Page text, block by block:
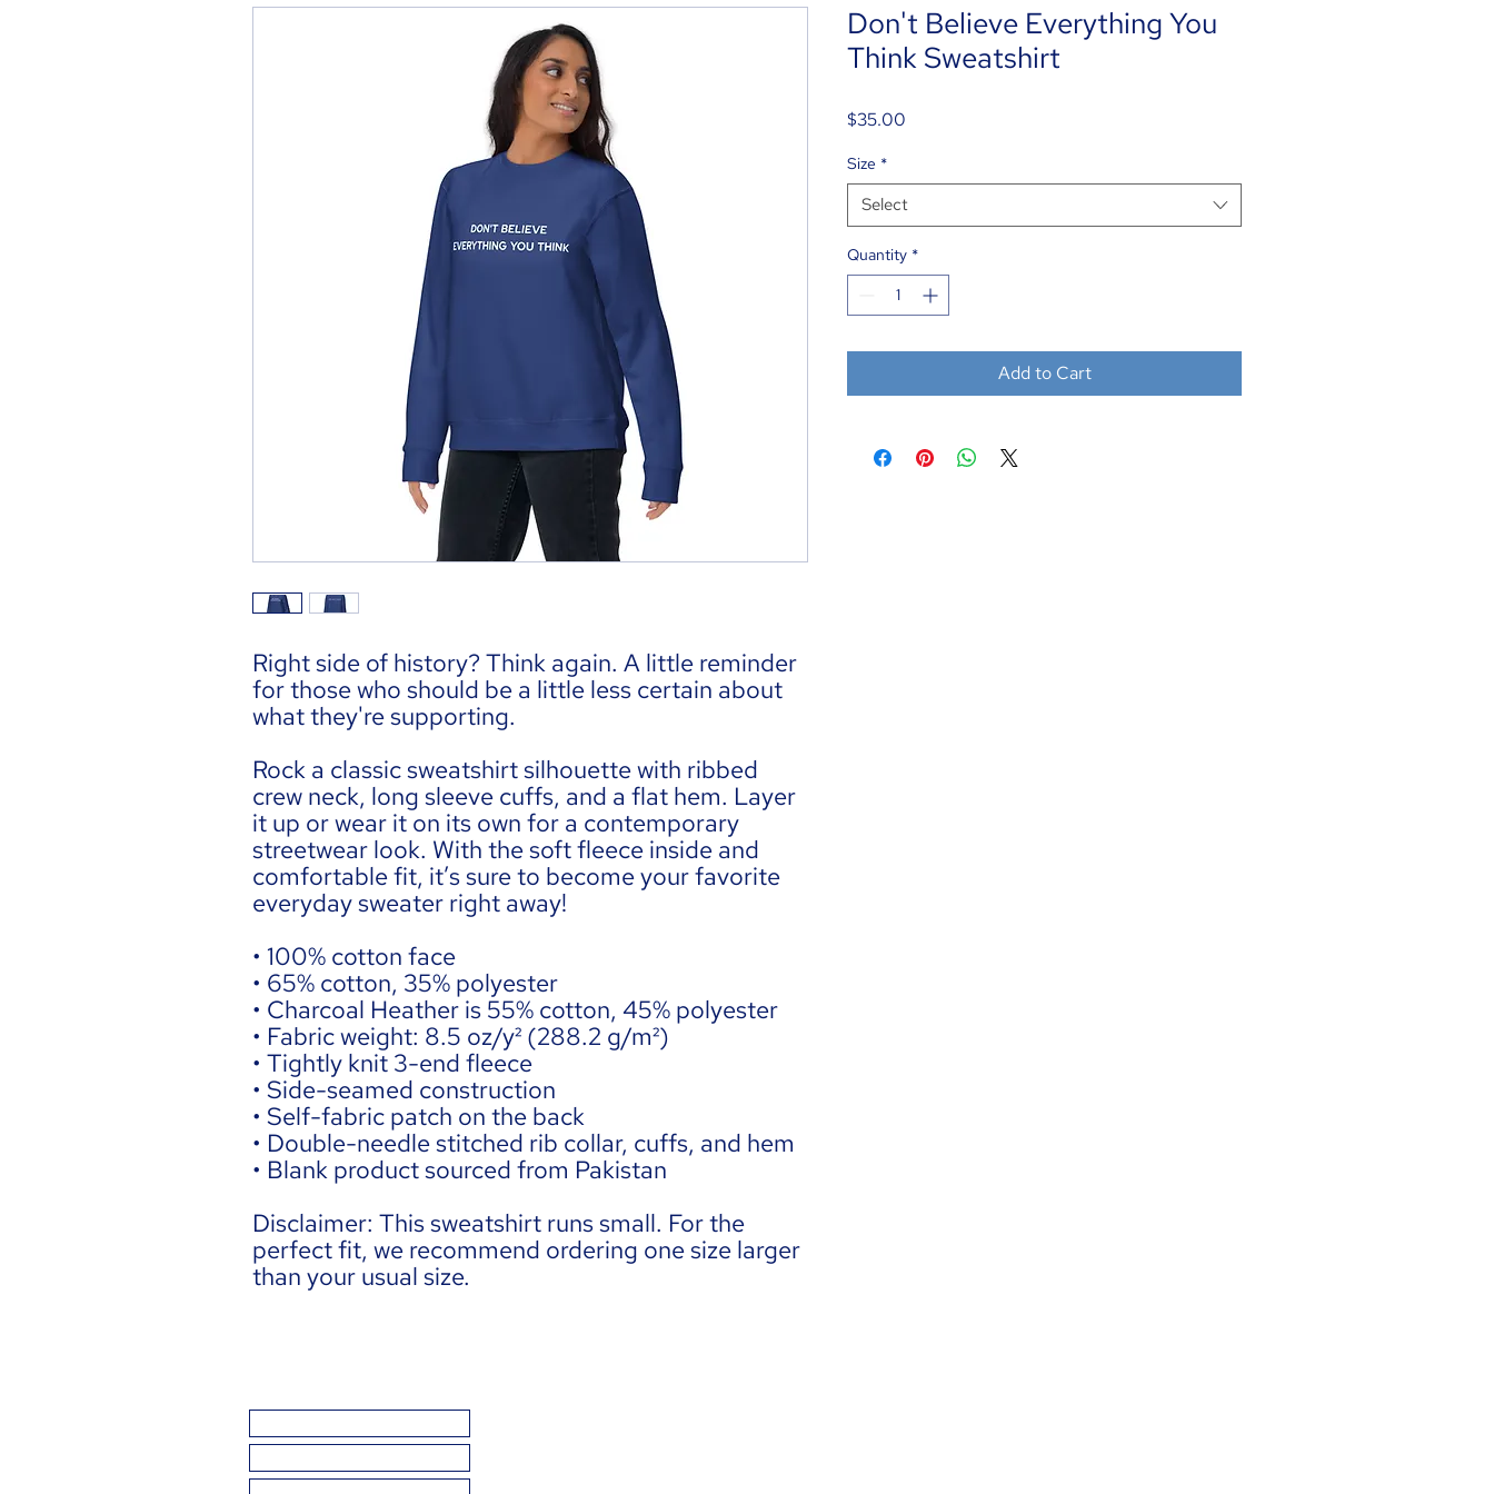
Right side of history? Think again. A little reminder
for those who should be a little less certain about
what they're supporting.
Rock a classic sweatshirt silhouette with ribbed
crew neck, long sleeve cuffs, and a flat hem. Layer
it up or wear it on its own for a contemporary
streetwear look. With the soft fleece inside and
comfortable fit, it’s sure to become your favorite
everyday sweater right away!
• 100% cotton face
• 65% cotton, 35% polyester
• Charcoal Heather is 55% cotton, 45% polyester
• Fabric weight: 8.5 oz/y² (288.2 g/m²)
• Tightly knit 3-end fleece
• Side-seamed construction
• Self-fabric patch on the back
• Double-needle stitched rib collar, cuffs, and hem
• Blank product sourced from Pakistan
Disclaimer: This sweatshirt runs small. For the
perfect fit, we recommend ordering one size larger
than your usual size.
Don't Believe Everything You
Think Sweatshirt
$35.00
Size *
Select
Quantity *
Add to Cart